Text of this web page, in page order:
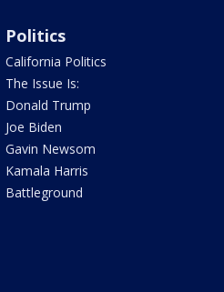
Politics
California Politics
The Issue Is:
Donald Trump
Joe Biden
Gavin Newsom
Kamala Harris
Battleground